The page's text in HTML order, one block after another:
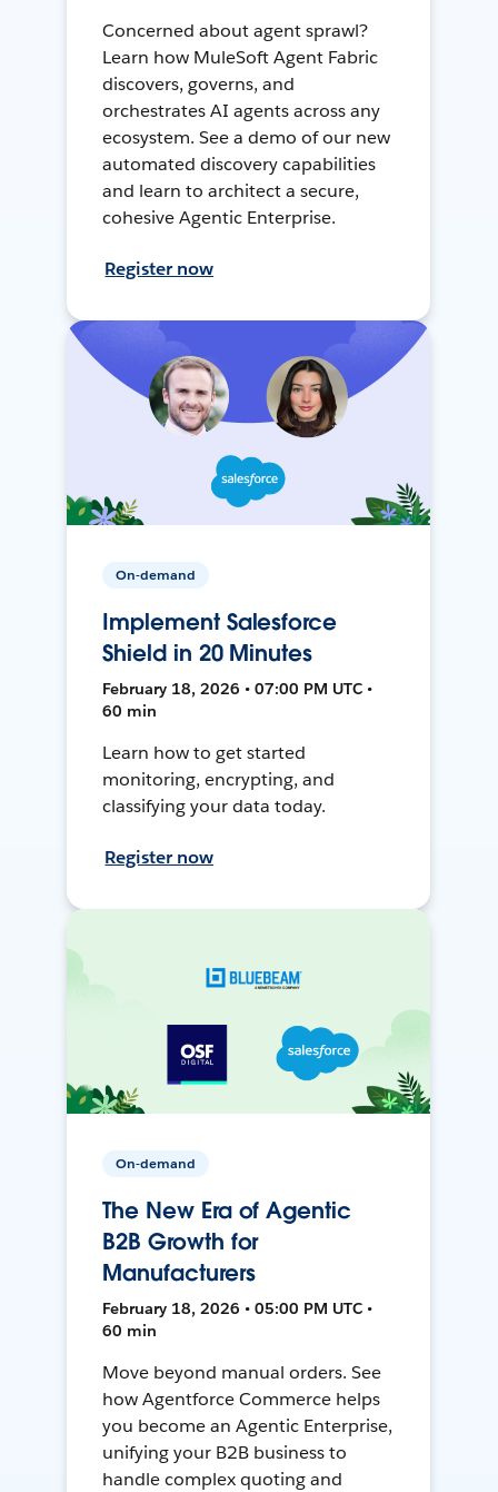
Concerned about agent sprawl?
Learn how MuleSoft Agent Fabric
discovers, governs, and
orchestrates AI agents across any
ecosystem. See a demo of our new
automated discovery capabilities
and learn to architect a secure,
cohesive Agentic Enterprise.
Register now
On-demand
Implement Salesforce
Shield in 20 Minutes
February 18, 2026 • 07:00 PM UTC •
60 min
Learn how to get started
monitoring, encrypting, and
classifying your data today.
Register now
On-demand
The New Era of Agentic
B2B Growth for
Manufacturers
February 18, 2026 • 05:00 PM UTC •
60 min
Move beyond manual orders. See
how Agentforce Commerce helps
you become an Agentic Enterprise,
unifying your B2B business to
handle complex quoting and